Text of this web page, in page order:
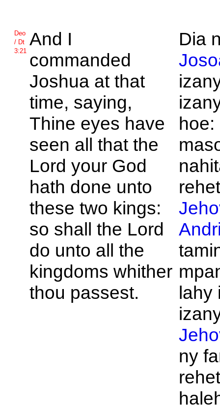
Deo
/ Dt
3:21
And I
commanded
Joshua at that
time, saying,
Thine eyes have
seen all that the
Lord your God
hath done unto
these two kings:
so shall the Lord
do unto all the
kingdoms whither
thou passest.
Dia
hoe:
lahy
ny